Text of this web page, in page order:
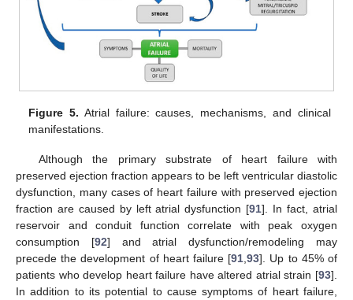
Figure 5. Atrial failure: causes, mechanisms, and clinical
manifestations.
Although the primary substrate of heart failure with
preserved ejection fraction appears to be left ventricular diastolic
dysfunction, many cases of heart failure with preserved ejection
fraction are caused by left atrial dysfunction [91]. In fact, atrial
reservoir and conduit function correlate with peak oxygen
consumption [92] and atrial dysfunction/remodeling may
precede the development of heart failure [91 ,93]. Up to 45% of
patients who develop heart failure have altered atrial strain [93].
In addition to its potential to cause symptoms of heart failure,